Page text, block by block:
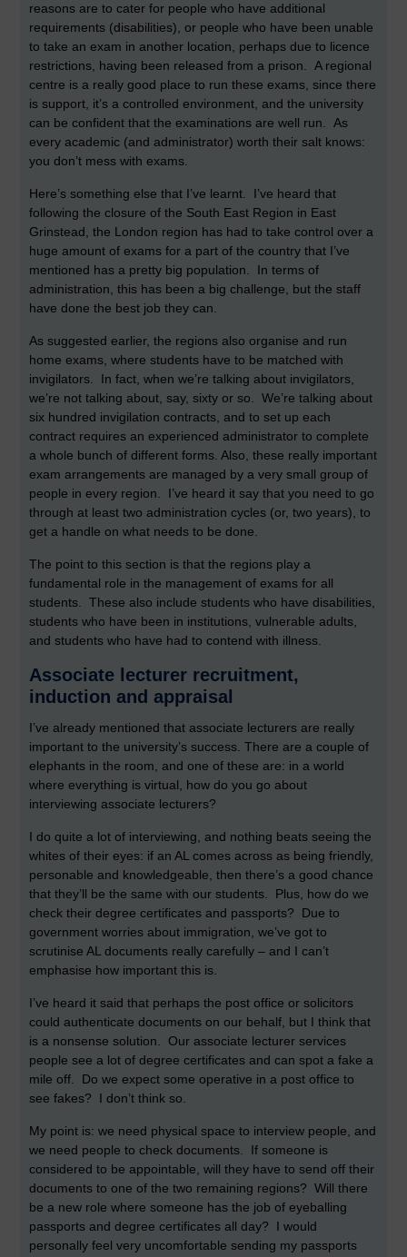
reasons are to cater for people who have additional
requirements (disabilities), or people who have been unable
to take an exam in another location, perhaps due to licence
restrictions, having been released from a prison. A regional
centre is a really good place to run these exams, since there
is support, it’s a controlled environment, and the university
can be confident that the examinations are well run. As
every academic (and administrator) worth their salt knows:
you don’t mess with exams.
Here’s something else that I’ve learnt. I’ve heard that
following the closure of the South East Region in East
Grinstead, the London region has had to take control over a
huge amount of exams for a part of the country that I’ve
mentioned has a pretty big population. In terms of
administration, this has been a big challenge, but the staff
have done the best job they can.
As suggested earlier, the regions also organise and run
home exams, where students have to be matched with
invigilators. In fact, when we’re talking about invigilators,
we’re not talking about, say, sixty or so. We’re talking about
six hundred invigilation contracts, and to set up each
contract requires an experienced administrator to complete
a whole bunch of different forms. Also, these really important
exam arrangements are managed by a very small group of
people in every region. I’ve heard it say that you need to go
through at least two administration cycles (or, two years), to
get a handle on what needs to be done.
The point to this section is that the regions play a
fundamental role in the management of exams for all
students. These also include students who have disabilities,
students who have been in institutions, vulnerable adults,
and students who have had to contend with illness.
Associate lecturer recruitment,
induction and appraisal
I’ve already mentioned that associate lecturers are really
important to the university’s success. There are a couple of
elephants in the room, and one of these are: in a world
where everything is virtual, how do you go about
interviewing associate lecturers?
I do quite a lot of interviewing, and nothing beats seeing the
whites of their eyes: if an AL comes across as being friendly,
personable and knowledgeable, then there’s a good chance
that they’ll be the same with our students. Plus, how do we
check their degree certificates and passports? Due to
government worries about immigration, we’ve got to
scrutinise AL documents really carefully – and I can’t
emphasise how important this is.
I’ve heard it said that perhaps the post office or solicitors
could authenticate documents on our behalf, but I think that
is a nonsense solution. Our associate lecturer services
people see a lot of degree certificates and can spot a fake a
mile off. Do we expect some operative in a post office to
see fakes? I don’t think so.
My point is: we need physical space to interview people, and
we need people to check documents. If someone is
considered to be appointable, will they have to send off their
documents to one of the two remaining regions? Will there
be a new role where someone has the job of eyeballing
passports and degree certificates all day? I would
personally feel very uncomfortable sending my passports